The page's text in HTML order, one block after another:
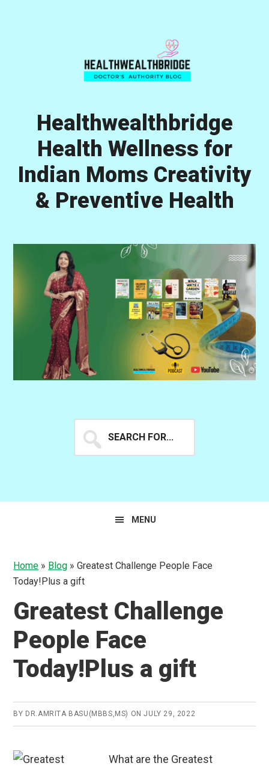
Healthwealthbridge
Health Wellness for
Indian Moms Creativity
& Preventive Health
for...
MENU
Home » Blog »Greatest Challenge People Face
Today!Plus a gift
Greatest Challenge
People Face
Today!Plus a gift
BY DR.AMRITA BASU(MBBS,MS) ONJULY 29, 2022
What are the Greatest